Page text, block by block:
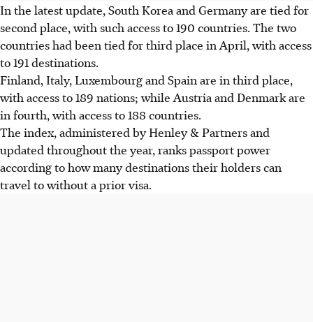
In the latest update, South Korea and Germany are tied for
second place, with such access to 190 countries. The two
countries had been tied for third place in April, with access
to 191 destinations.
Finland, Italy, Luxembourg and Spain are in third place,
with access to 189 nations; while Austria and Denmark are
in fourth, with access to 188 countries.
The index, administered by Henley & Partners and
updated throughout the year, ranks passport power
according to how many destinations their holders can
travel to without a prior visa.